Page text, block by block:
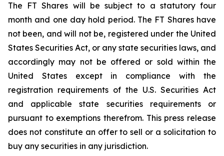
The FT Shares will be subject to a statutory four
month and one day hold period. The FT Shares have
not been, and will not be, registered under the United
States Securities Act, or any state securities laws, and
accordingly may not be offered or sold within the
United States except in compliance with the
registration requirements of the U.S. Securities Act
and applicable state securities requirements or
pursuant to exemptions therefrom. This press release
does not constitute an offer to sell or a solicitation to
buy any securities in any jurisdiction.